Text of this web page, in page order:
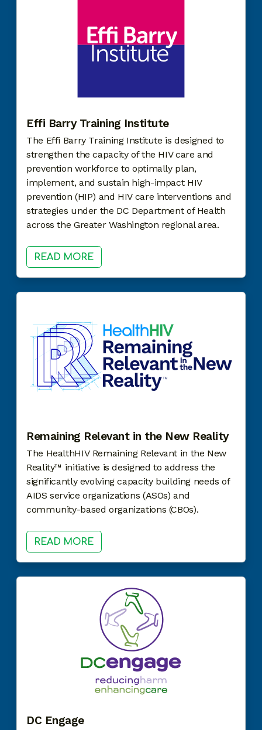
Effi Barry Training Institute
The Effi Barry Training Institute is designed to
strengthen the capacity of the HIV care and
prevention workforce to optimally plan,
implement, and sustain high-impact HIV
prevention (HIP) and HIV care interventions and
strategies under the DC Department of Health
across the Greater Washington regional area.
READ MORE
Remaining Relevant in the New Reality
The HealthHIV Remaining Relevant in the New
Reality™ initiative is designed to address the
significantly evolving capacity building needs of
AIDS service organizations (ASOs) and
community-based organizations (CBOs).
READ MORE
DC Engage